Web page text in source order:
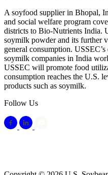
A soyfood supplier in Bhopal,
and social welfare program
districts to Bio-Nutrients India.
soymilk powder and its further
general consumption.
soymilk companies in India
USSEC will promote food
consumption reaches the U.S.
products such as soymilk.
Follow Us